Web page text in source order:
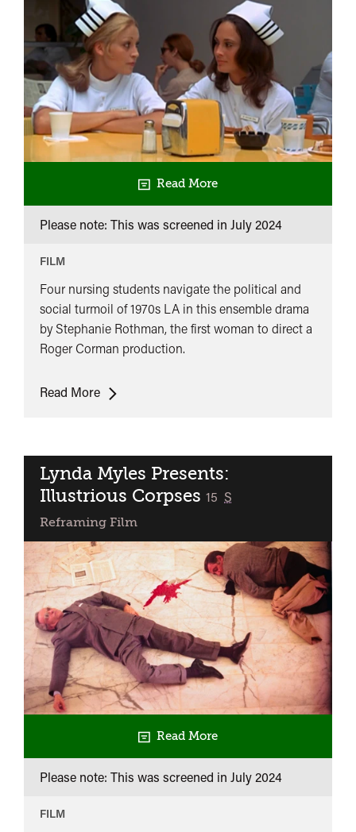
Read More
Please note: This was screened in July 2024
FILM
Four nursing students navigate the political and
social turmoil of 1970s LA in this ensemble drama
by Stephanie Rothman, the first woman to direct a
Roger Corman production.
Read MoreThe
Lynda Myles Presents:
Illustrious Corpses classified
15 S
Reframing Film
Read More
Please note: This was screened in July 2024
FILM